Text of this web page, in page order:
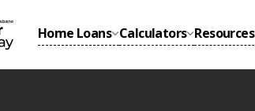
Home Loans Calculators Resources